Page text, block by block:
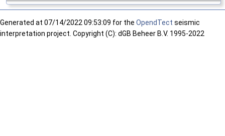
Generated at 07/14/2022 09:53:09 for the OpendTect seismic
interpretation project. Copyright (C): dGB Beheer B.V. 1995-2022